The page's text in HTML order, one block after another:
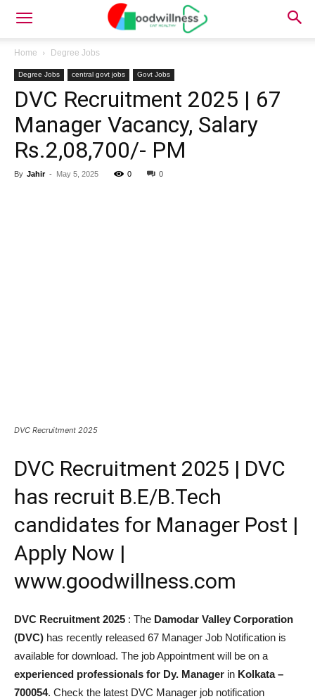
Home Degree Jobs
Degree Jobs central govt jobs Govt Jobs
DVC Recruitment 2025 | 67
Manager Vacancy, Salary
Rs.2,08,700/- PM
By Jahir - May 5, 2025 0 0
DVC Recruitment 2025
DVC Recruitment 2025 | DVC
has recruit B.E/B.Tech
candidates for Manager Post |
Apply Now |
www.goodwillness.com
DVC Recruitment 2025 : The Damodar Valley Corporation
(DVC) has recently released 67 Manager Job Notification is
available for download. The job Appointment will be on a
experienced professionals for Dy. Manager in Kolkata –
700054. Check the latest DVC Manager job notification